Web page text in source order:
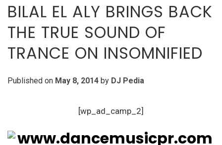
BILAL EL ALY BRINGS BACK
THE TRUE SOUND OF
TRANCE ON INSOMNIFIED
Published on May 8, 2014 by DJ Pedia
[wp_ad_camp_2]